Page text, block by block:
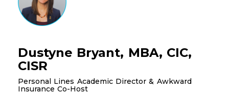
Dustyne Bryant, MBA, CIC,
CISR
Personal Lines Academic Director & Awkward
Insurance Co-Host